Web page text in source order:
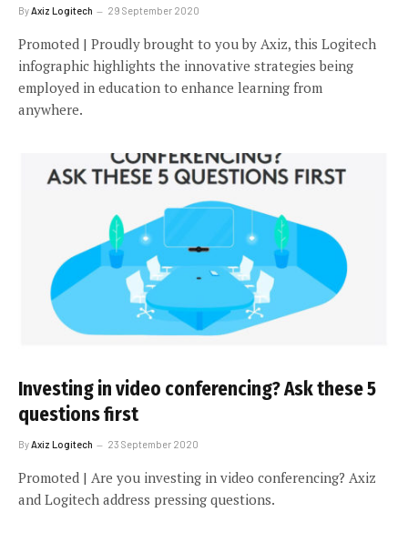
By Axiz Logitech 29 September 2020
Promoted | Proudly brought to you by Axiz, this Logitech
infographic highlights the innovative strategies being
employed in education to enhance learning from
anywhere.
Investing in video conferencing? Ask these 5
questions first
ByAxiz Logitech 23 September 2020
Promoted | Are you investing in video conferencing? Axiz
and Logitech address pressing questions.